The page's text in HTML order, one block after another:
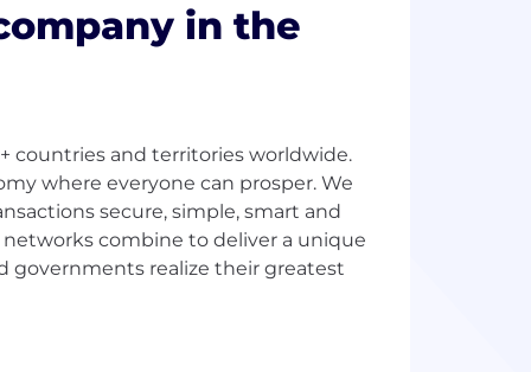
in the
countries and territories worldwide.
where everyone can prosper. We
secure, simple, smart and
combine to deliver a unique
governments realize their greatest